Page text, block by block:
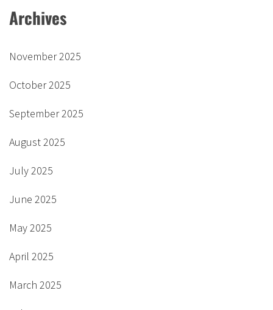
Archives
November 2025
October 2025
September 2025
August 2025
July 2025
June 2025
May 2025
April 2025
March 2025